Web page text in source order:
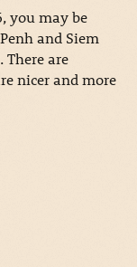
you may be
and Siem
There are
nicer and more